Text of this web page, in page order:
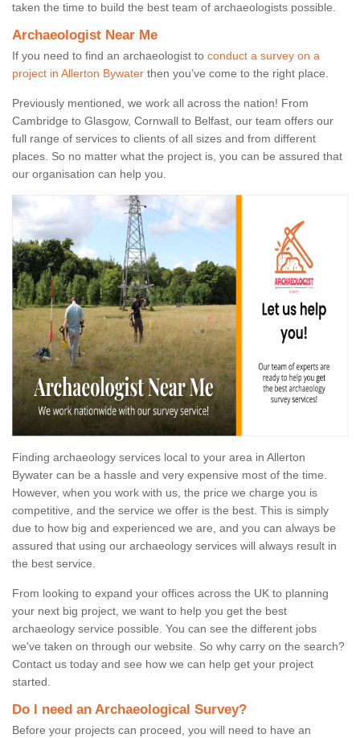
taken the time to build the best team of archaeologists possible.
Archaeologist Near Me
If you need to find an archaeologist to conduct a survey on a
project in Allerton Bywater then you’ve come to the right place.
Previously mentioned, we work all across the nation! From
Cambridge to Glasgow, Cornwall to Belfast, our team offers our
full range of services to clients of all sizes and from different
places. So no matter what the project is, you can be assured that
our organisation can help you.
Finding archaeology services local to your area in Allerton
Bywater can be a hassle and very expensive most of the time.
However, when you work with us, the price we charge you is
competitive, and the service we offer is the best. This is simply
due to how big and experienced we are, and you can always be
assured that using our archaeology services will always result in
the best service.
From looking to expand your offices across the UK to planning
your next big project, we want to help you get the best
archaeology service possible. You can see the different jobs
we've taken on through our website. So why carry on the search?
Contact us today and see how we can help get your project
started.
Do I need an Archaeological Survey?
Before your projects can proceed, you will need to have an